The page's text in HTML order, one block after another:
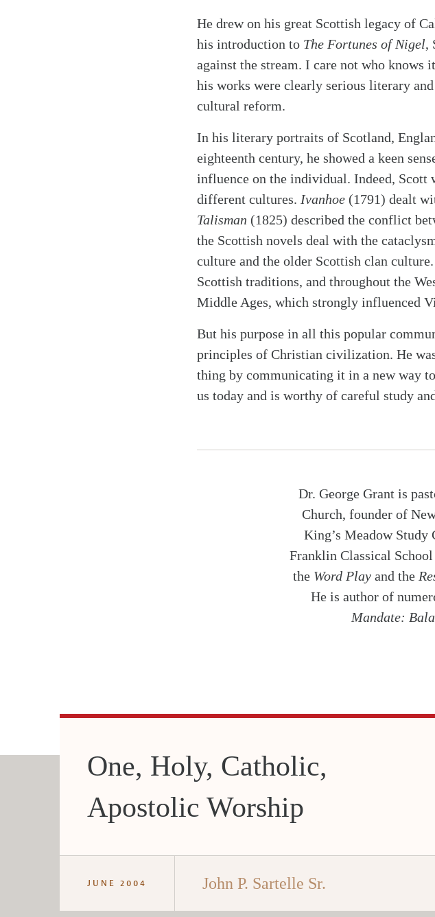
He drew on his great Scottish legacy of
his introduction to The Fortunes of Nigel,
against the stream. I care not who knows
his works were clearly serious literary
cultural reform.
In his literary portraits of Scotland,
eighteenth century, he showed a keen
influence on the individual. Indeed, Scott
different cultures. Ivanhoe (1791) dealt
Talisman (1825) described the conflict
the Scottish novels deal with the
culture and the older Scottish clan
Scottish traditions, and throughout the
Middle Ages, which strongly influenced
But his purpose in all this popular
principles of Christian civilization. He
thing by communicating it in a new way
us today and is worthy of careful study
Dr. George Grant is
Church, founder of
King’s Meadow Study
Franklin Classical
the Word Playand the
He is author of
Mandate:
One, Holy, Catholic,
Apostolic Worship
JUNE 2004 John P. Sartelle Sr.